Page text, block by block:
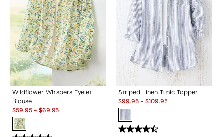
Wildflower Whispers Eyelet
Blouse
Sale:
$59.95- $69.95
Striped Linen Tunic Topper
Sale:
$99.95- $109.95